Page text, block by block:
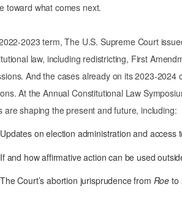
toward what comes next.
2023 term, The U.S. Supreme Court
law, including redistricting, First
And the cases already on its 2023-
At the Annual Constitutional Law
are shaping the present and future, including:
Updates on election administration and access
If and how affirmative action can be used
The Court’s abortion jurisprudence from Roe to